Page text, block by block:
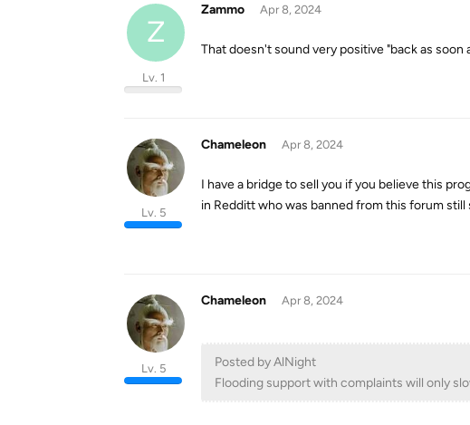
Z
Zammo
Lv. 1
Apr 8, 2024
That doesn't sound very positive "back as soon
Chameleon
Lv. 5
Apr 8, 2024
I have a bridge to sell you if you believe this
in Redditt who was banned from this forum still
Chameleon
Lv. 5
Apr 8, 2024
Posted by AlNight
Flooding support with complaints will only